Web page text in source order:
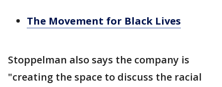
The Movement for Black Lives
Stoppelman also says the company is
"creating the space to discuss the racial